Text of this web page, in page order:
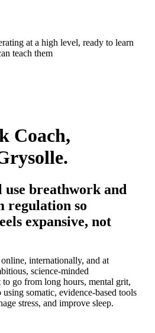
at a high level, ready to learn
teach them
Coach,
use breathwork and
regulation so
expansive, not
internationally, and at
science-minded
go from long hours, mental grit,
somatic, evidence-based tools
stress, and improve sleep.